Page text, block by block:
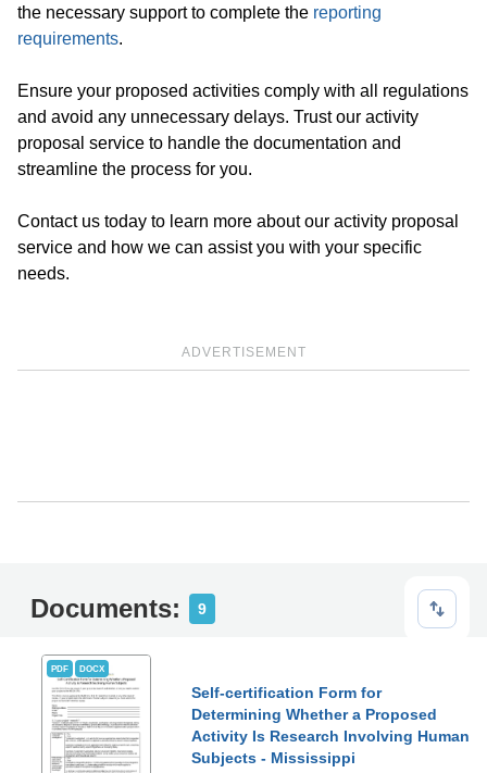
the necessary support to complete the reporting
requirements.
Ensure your proposed activities comply with all regulations
and avoid any unnecessary delays. Trust our activity
proposal service to handle the documentation and
streamline the process for you.
Contact us today to learn more about our activity proposal
service and how we can assist you with your specific
needs.
ADVERTISEMENT
Documents: 9
PDF DOCX
Self-certification Form for
Determining Whether a Proposed
Activity Is Research Involving Human
Subjects - Mississippi